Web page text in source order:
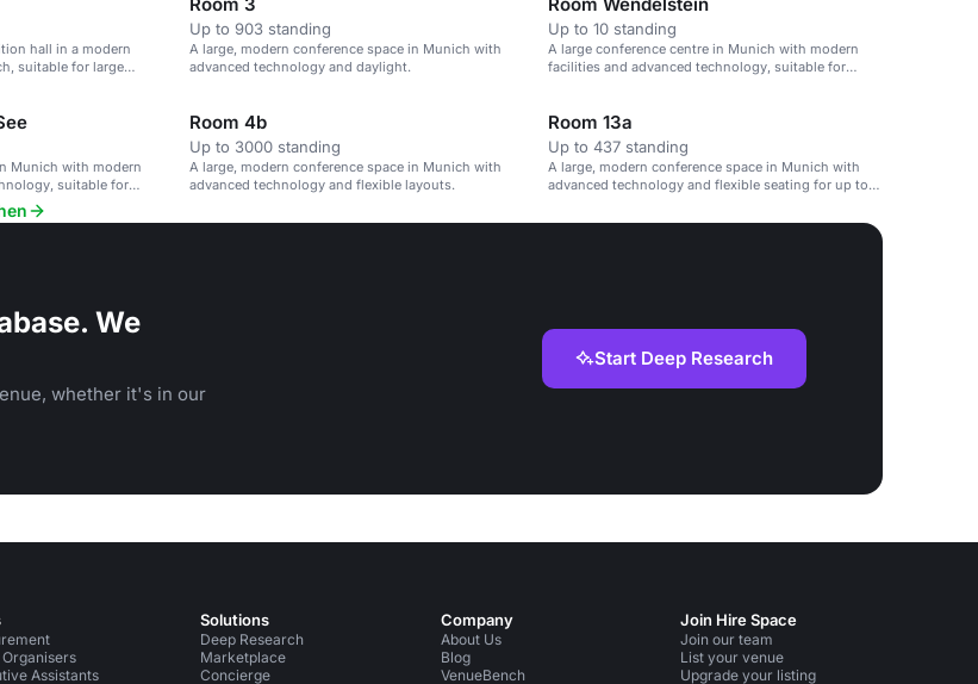
hall in a modern
suitable for large
Up to 903 standing
A large, modern conference space in Munich with
advanced technology and daylight.
Up to 10 standing
A large conference centre in Munich with modern
facilities and advanced technology, suitable for
Munich with modern
suitable for
Room 4b
Up to 3000 standing
A large, modern conference space in Munich with
advanced technology and flexible layouts.
Room 13a
Up to 437 standing
A large, modern conference space in Munich with
advanced technology and flexible seating for up to
We
whether it's in our
Start Deep Research
Organisers
Assistants
Solutions
Deep Research
Marketplace
Concierge
Company
About Us
Blog
VenueBench
Join Hire Space
Join our team
List your venue
Upgrade your listing